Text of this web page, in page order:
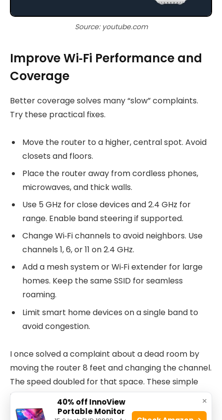
Source: youtube.com
Improve Wi‑Fi Performance and
Coverage
Better coverage solves many “slow” complaints.
Try these practical fixes.
Move the router to a higher, central spot. Avoid
closets and floors.
Place the router away from cordless phones,
microwaves, and thick walls.
Use 5 GHz for close devices and 2.4 GHz for
range. Enable band steering if supported.
Change Wi‑Fi channels to avoid neighbors. Use
channels 1, 6, or 11 on 2.4 GHz.
Add a mesh system or Wi‑Fi extender for large
homes. Keep the same SSID for seamless
roaming.
Limit smart home devices on a single band to
avoid congestion.
I once solved a complaint about a dead room by
moving the router 8 feet and changing the channel.
The speed doubled for that space. These simple
moves help with Verizon Router Troubleshooting
for most homes.
×
40% off InnoView
Portable Monitor